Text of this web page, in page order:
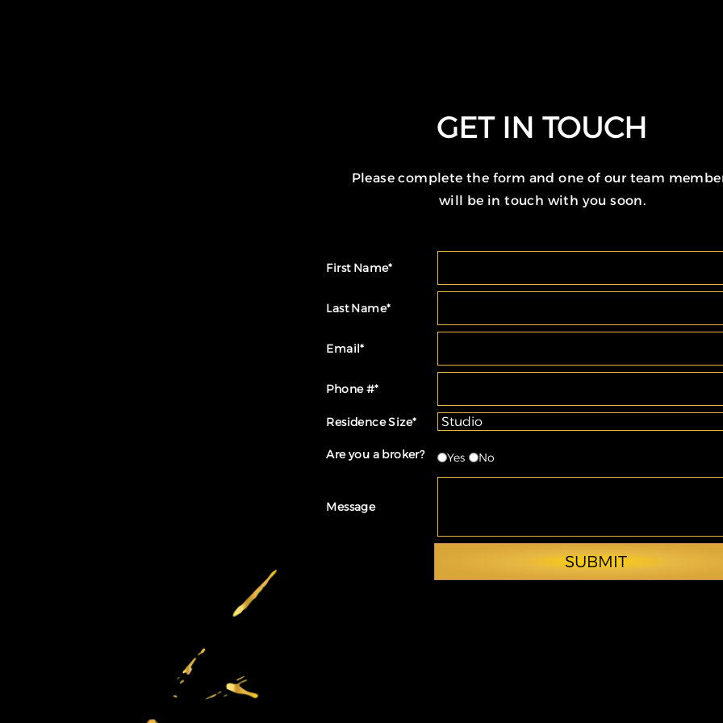
GET IN TOUCH
Please complete the form and one of our team
will be in touch with you soon.
First Name*
Last Name*
Email*
Phone #*
Residence Size*
Are you a broker? Yes No
Message
SUBMIT